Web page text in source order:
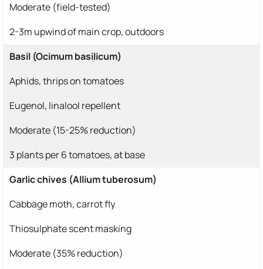
Moderate (field-tested)
2-3m upwind of main crop, outdoors
Basil (Ocimum basilicum)
Aphids, thrips on tomatoes
Eugenol, linalool repellent
Moderate (15-25% reduction)
3 plants per 6 tomatoes, at base
Garlic chives (Allium tuberosum)
Cabbage moth, carrot fly
Thiosulphate scent masking
Moderate (35% reduction)